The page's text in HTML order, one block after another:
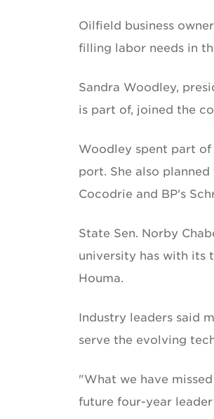
Oilfield business
filling labor needs in
Sandra Woodley,
is part of, joined the
Woodley spent part
port. She also
Cocodrie and BP's
State Sen. Norby
university has with its
Houma.
Industry leaders said
serve the evolving
"What we have
future four-year